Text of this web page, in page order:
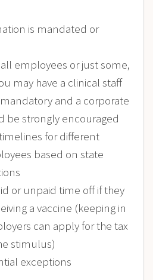
is mandated or
employees or just some,
may have a clinical staff
and a corporate
be strongly encouraged
for different
based on state
or unpaid time off if they
a vaccine (keeping in
can apply for the tax
stimulus)
exceptions